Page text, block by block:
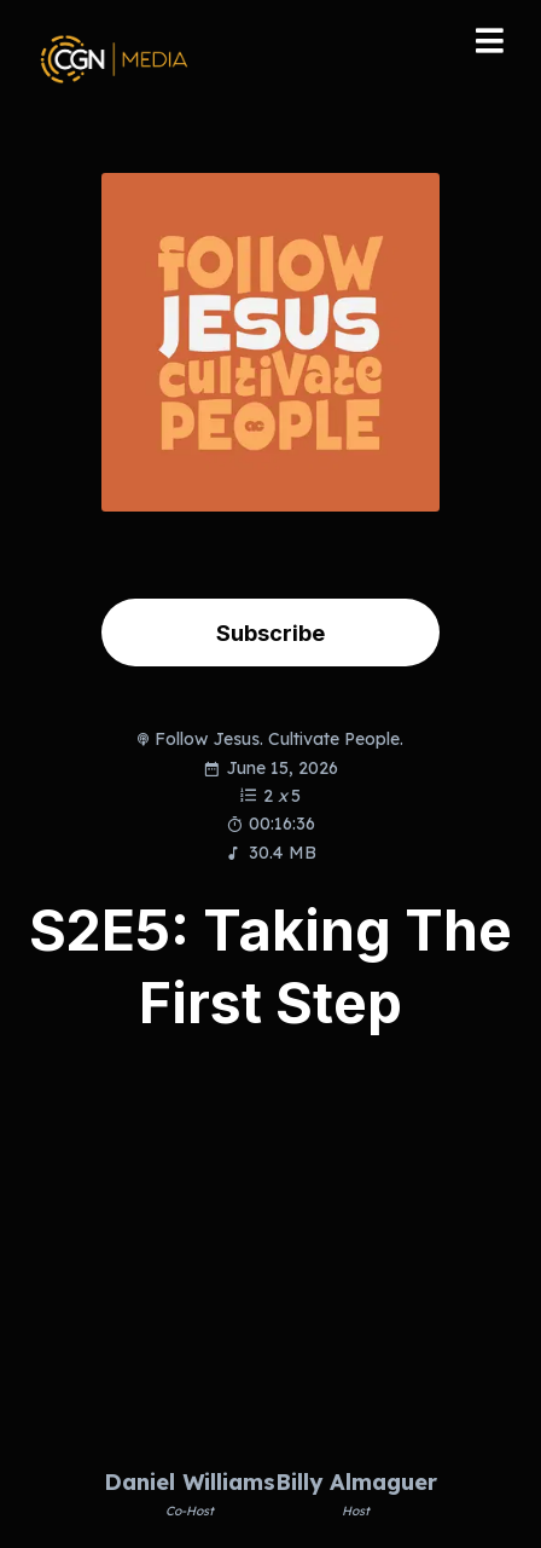
Subscribe
Follow Jesus. Cultivate People.
June 15, 2026
2 x5
00:16:36
30.4 MB
S2E5: Taking The
First Step
Daniel Williams
Co-Host
Billy Almaguer
Host